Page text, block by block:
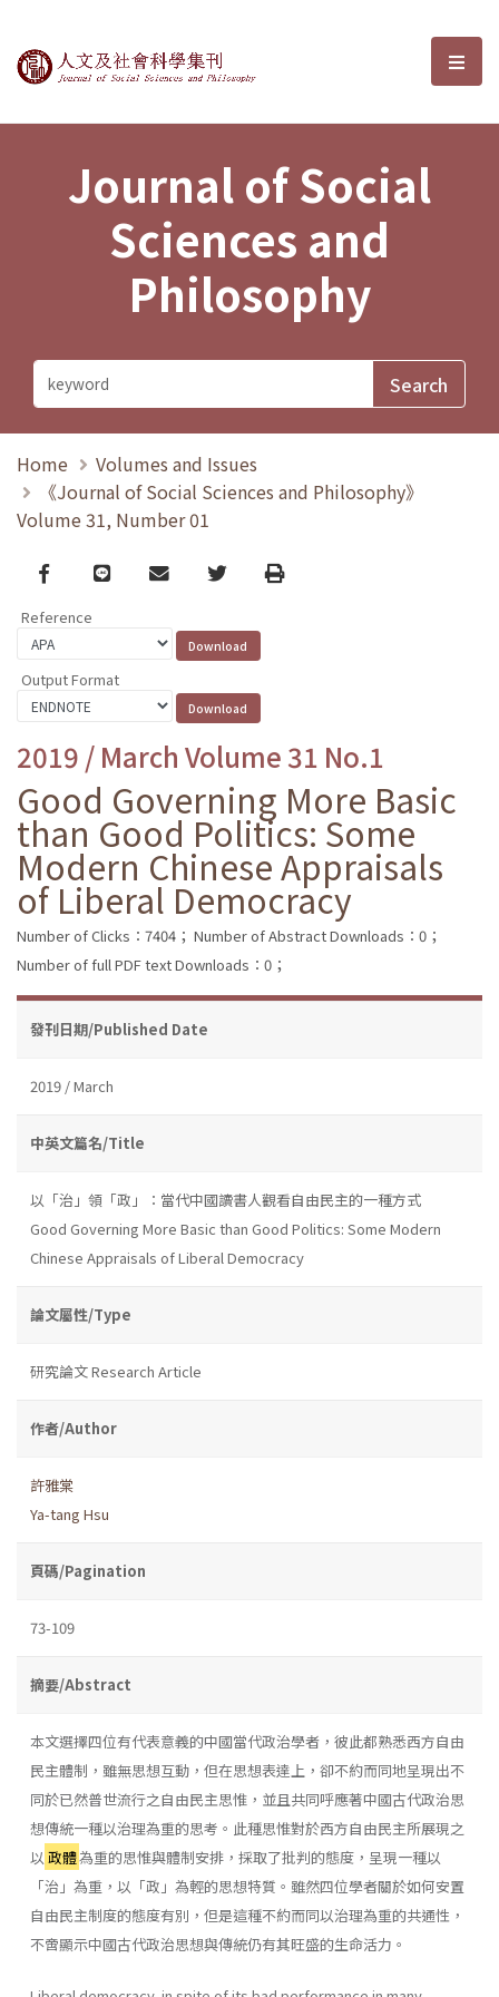
Journal of Social Sciences and選
Journal of Social
Sciences and
Philosophy
Home
Volumes and Issues
《Journal of Social Sciences and Philosophy》
Volume 31, Number 01
Facebook
line email TwitterPrint
Reference
Output Format
2019 / March Volume 31 No.1
Good Governing More Basic
than Good Politics: Some
Modern Chinese Appraisals
of Liberal Democracy
Number of Clicks：7404； Number of Abstract Downloads：0；
Number of full PDF text Downloads：0；
發刊日期/Published Date
2019 / March
中英文篇名/Title
以「治」領「政」：當代中國讀書人觀看自由民主的一種方式
Good Governing More Basic than Good Politics: Some Modern
Chinese Appraisals of Liberal Democracy
論文屬性/Type
研究論文 Research Article
作者/Author
許雅棠
Ya-tang Hsu
頁碼/Pagination
73-109
摘要/Abstract
本文選擇四位有代表意義的中國當代政治學者，彼此都熟悉西方自由
民主體制，雖無思想互動，但在思想表達上，卻不約而同地呈現出不
同於已然普世流行之自由民主思惟，並且共同呼應著中國古代政治思
想傳統一種以治理為重的思考。此種思惟對於西方自由民主所展現之
以 政體為重的思惟與體制安排，採取了批判的態度，呈現一種以
「治」為重，以「政」為輕的思想特質。雖然四位學者關於如何安置
自由民主制度的態度有別，但是這種不約而同以治理為重的共通性，
不啻顯示中國古代政治思想與傳統仍有其旺盛的生命活力。